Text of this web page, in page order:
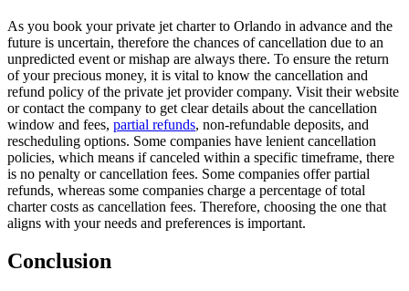
As you book your private jet charter to Orlando in advance and the
future is uncertain, therefore the chances of cancellation due to an
unpredicted event or mishap are always there. To ensure the return
of your precious money, it is vital to know the cancellation and
refund policy of the private jet provider company. Visit their website
or contact the company to get clear details about the cancellation
window and fees, partial refunds, non-refundable deposits, and
rescheduling options. Some companies have lenient cancellation
policies, which means if canceled within a specific timeframe, there
is no penalty or cancellation fees. Some companies offer partial
refunds, whereas some companies charge a percentage of total
charter costs as cancellation fees. Therefore, choosing the one that
aligns with your needs and preferences is important.
Conclusion